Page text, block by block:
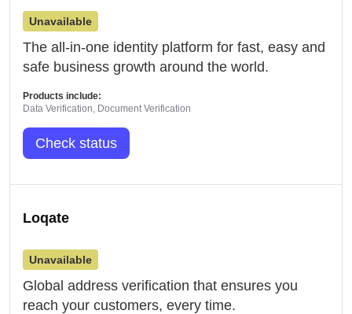
Unavailable
The all-in-one identity platform for fast, easy and
safe business growth around the world.
Products include:
Data Verification, Document Verification
Check status
Loqate
Unavailable
Global address verification that ensures you
reach your customers, every time.